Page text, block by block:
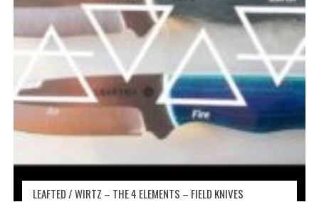
LEAFTED / WIRTZ – THE 4 ELEMENTS – FIELD KNIVES